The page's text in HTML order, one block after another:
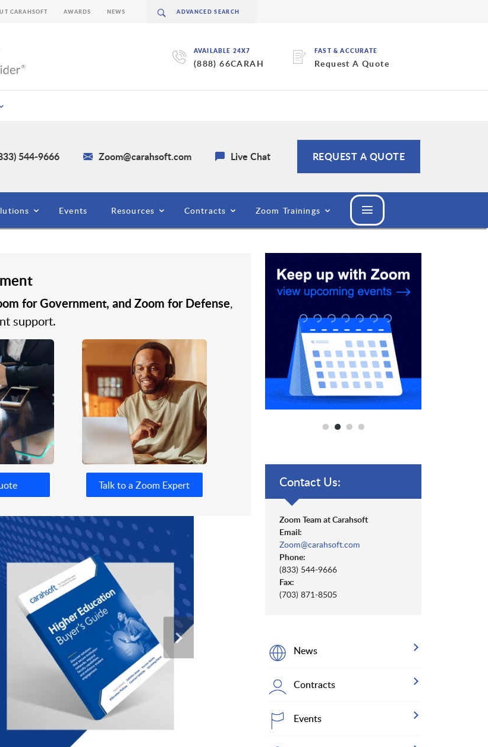
AVAILABLE 24X7
(888) 66CARAH
FAST & ACCURATE
Request A Quote
CARAHSOFT AWARDS NEWS
544-9666 Zoom@carahsoft.com Live Chat REQUEST A QUOTE
Events Resources Contracts Zoom Trainings
for Government, and Zoom for Defense,
support.
Talk to a Zoom Expert Contact Us:
Zoom Team at Carahsoft
Email:
Zoom@carahsoft.com
Phone:
(833) 544-9666
Fax:
(703) 871-8505
News
Contracts
Events